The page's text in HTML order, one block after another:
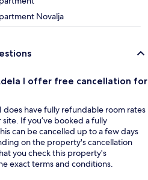
Novalja
I offer free cancellation for
does have fully refundable room rates
If you’ve booked a fully
can be cancelled up to a few days
on the property's cancellation
you check this property's
exact terms and conditions.